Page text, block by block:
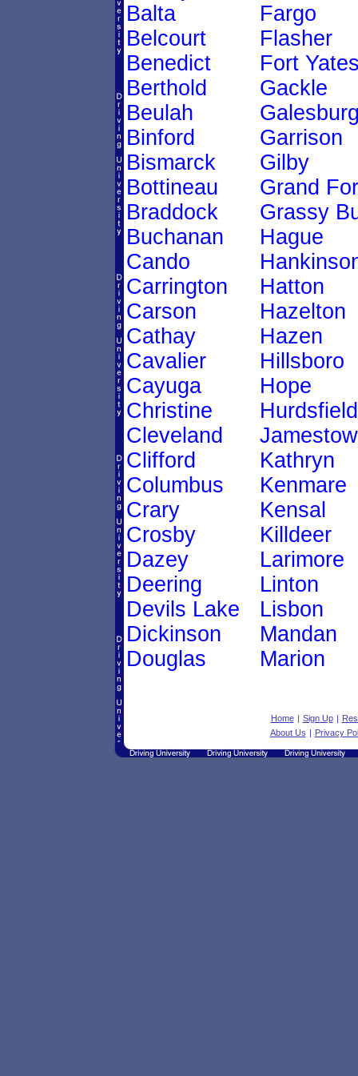
Balta
Belcourt
Benedict
Berthold
Beulah
Binford
Bismarck
Bottineau
Braddock
Buchanan
Cando
Carrington
Carson
Cathay
Cavalier
Cayuga
Christine
Cleveland
Clifford
Columbus
Crary
Crosby
Dazey
Deering
Devils Lake
Dickinson
Douglas
Fargo
Flasher
Fort
Gackle
Garrison
Gilby
Grand
Grassy
Hague
Hatton
Hazelton
Hazen
Hillsboro
Hope
Hurdsfield
Kathryn
Kenmare
Kensal
Killdeer
Larimore
Linton
Lisbon
Mandan
Marion
Home | Sign Up |
About Us | Privacy